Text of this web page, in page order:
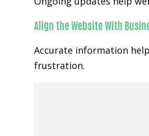
Align the Website With
Accurate information
frustration.